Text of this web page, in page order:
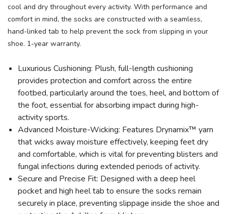
cool and dry throughout every activity. With performance and
comfort in mind, the socks are constructed with a seamless,
hand-linked tab to help prevent the sock from slipping in your
shoe. 1-year warranty.
Luxurious Cushioning: Plush, full-length cushioning
provides protection and comfort across the entire
footbed, particularly around the toes, heel, and bottom of
the foot, essential for absorbing impact during high-
activity sports.
Advanced Moisture-Wicking: Features Drynamix™ yarn
that wicks away moisture effectively, keeping feet dry
and comfortable, which is vital for preventing blisters and
fungal infections during extended periods of activity.
Secure and Precise Fit: Designed with a deep heel
pocket and high heel tab to ensure the socks remain
securely in place, preventing slippage inside the shoe and